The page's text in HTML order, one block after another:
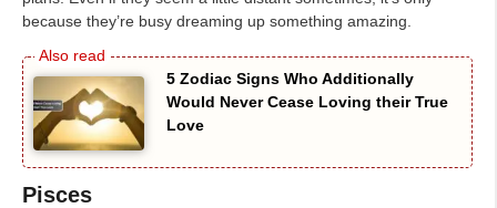
because they’re busy dreaming up something amazing.
5 Zodiac Signs Who Additionally
Would Never Cease Loving their True
Love
Pisces